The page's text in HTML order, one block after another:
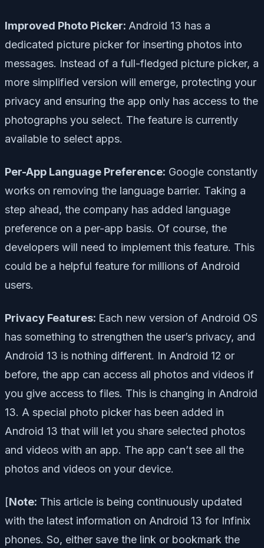
Improved Photo Picker: Android 13 has a
dedicated picture picker for inserting photos into
messages. Instead of a full-fledged picture picker, a
more simplified version will emerge, protecting your
privacy and ensuring the app only has access to the
photographs you select. The feature is currently
available to select apps.
Per-App Language Preference: Google constantly
works on removing the language barrier. Taking a
step ahead, the company has added language
preference on a per-app basis. Of course, the
developers will need to implement this feature. This
could be a helpful feature for millions of Android
users.
Privacy Features: Each new version of Android OS
has something to strengthen the user’s privacy, and
Android 13 is nothing different. In Android 12 or
before, the app can access all photos and videos if
you give access to files. This is changing in Android
13. A special photo picker has been added in
Android 13 that will let you share selected photos
and videos with an app. The app can’t see all the
photos and videos on your device.
[Note: This article is being continuously updated
with the latest information on Android 13 for Infinix
phones. So, either save the link or bookmark the